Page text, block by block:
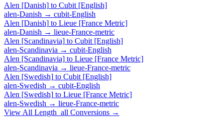
Alen [Danish] to Cubit [English]
alen-Danish → cubit-English
Alen [Danish] to Lieue [France Metric]
alen-Danish → lieue-France-metric
Alen [Scandinavia] to Cubit [English]
alen-Scandinavia → cubit-English
Alen [Scandinavia] to Lieue [France Metric]
alen-Scandinavia → lieue-France-metric
Alen [Swedish] to Cubit [English]
alen-Swedish → cubit-English
Alen [Swedish] to Lieue [France Metric]
alen-Swedish → lieue-France-metric
View All Length_all Conversions →